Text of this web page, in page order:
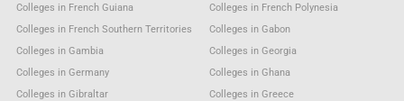
Colleges in French Guiana
Colleges in French Polynesia
Colleges in French Southern Territories
Colleges in Gabon
Colleges in Gambia
Colleges in Georgia
Colleges in Germany
Colleges in Ghana
Colleges in Gibraltar
Colleges in Greece